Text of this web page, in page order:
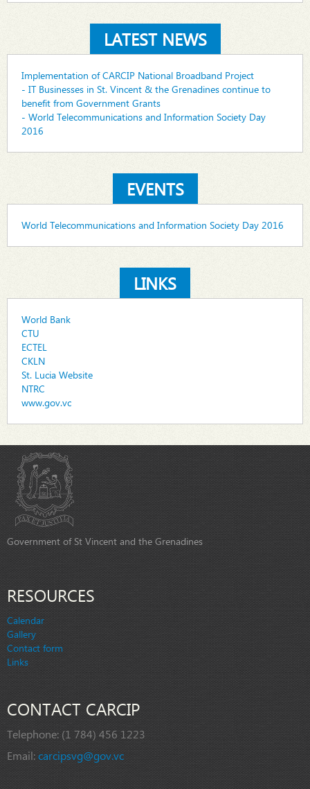
LATEST NEWS
Implementation of CARCIP National Broadband Project
- IT Businesses in St. Vincent & the Grenadines continue to
benefit from Government Grants
- World Telecommunications and Information Society Day
2016
EVENTS
World Telecommunications and Information Society Day 2016
LINKS
World Bank
CTU
ECTEL
CKLN
St. Lucia Website
NTRC
www.gov.vc
Government of St Vincent and the Grenadines
RESOURCES
Calendar
Gallery
Contact form
Links
CONTACT CARCIP
Telephone: (1 784) 456 1223
Email:carcipsvg@gov.vc